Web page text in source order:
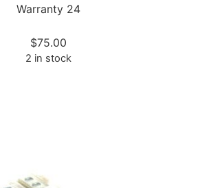
Warranty 24
$75.00
2 in stock